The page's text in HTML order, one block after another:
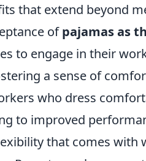
that extend beyond
ofpajamas as
to engage in their
a sense of
who dress
to improved
that comes